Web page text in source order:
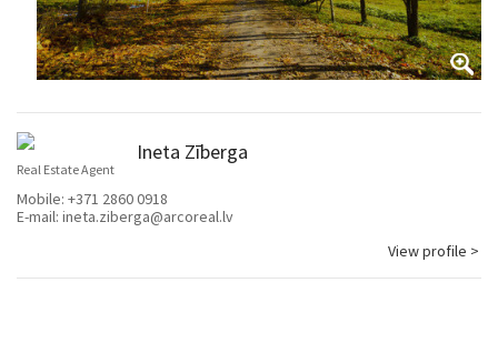
Ineta Zīberga
Real Estate Agent
Mobile: +371 2860 0918
E-mail: ineta.ziberga@arcoreal.lv
View profile >